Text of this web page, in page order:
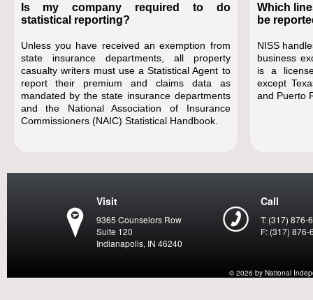
Is my company required to do
statistical reporting?
Unless you have received an exemption from
state insurance departments, all property
casualty writers must use a Statistical Agent to
report their premium and claims data as
mandated by the state insurance departments
and the National Association of Insurance
Commissioners (NAIC) Statistical Handbook.
Which
be
NISS
business
is a
except
and Puerto
Visit
9365 Counselors Row
Suite 120
Indianapolis, IN 46240
Call
T: (317) 876-
F: (317) 876-
© 2026 by National